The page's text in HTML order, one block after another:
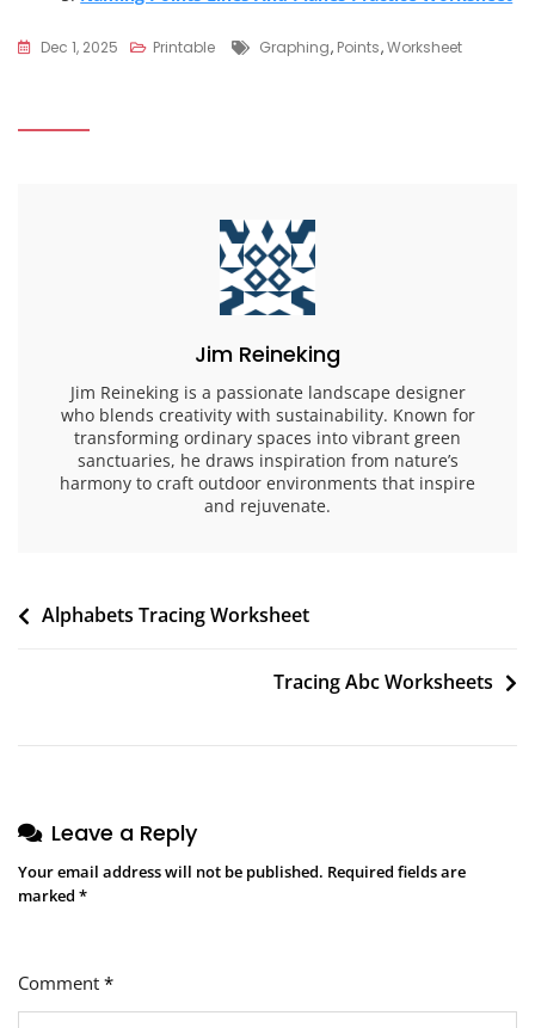
Dec 1, 2025 Printable Tags
Graphing, Points,Worksheet
Jim Reineking
Jim Reineking is a passionate landscape designer
who blends creativity with sustainability. Known for
transforming ordinary spaces into vibrant green
sanctuaries, he draws inspiration from nature’s
harmony to craft outdoor environments that inspire
and rejuvenate.
Post
Alphabets Tracing Worksheet
Tracing Abc Worksheets
Leave a Reply
Your email address will not be published. Required fields are
marked *
Comment *